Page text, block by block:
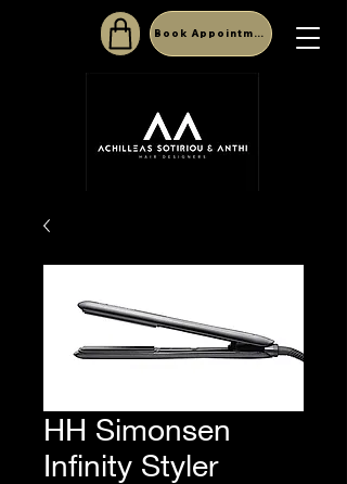
Book Appointment
HH Simonsen
Infinity Styler